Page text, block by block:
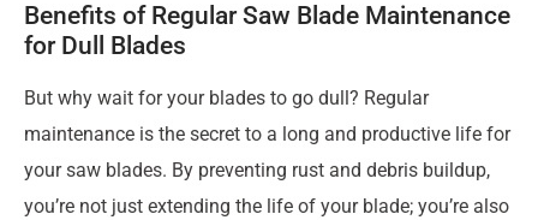
Benefits of Regular Saw Blade Maintenance
for Dull Blades
But why wait for your blades to go dull? Regular
maintenance is the secret to a long and productive life for
your saw blades. By preventing rust and debris buildup,
you’re not just extending the life of your blade; you’re also